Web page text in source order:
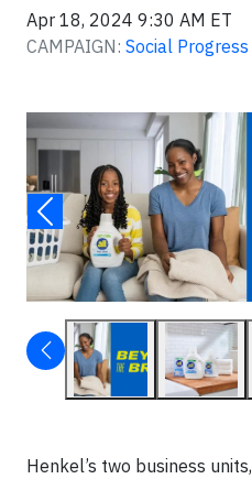
Apr 18, 2024 9:30 AM ET
CAMPAIGN: Social Progress
Henkel’s two business